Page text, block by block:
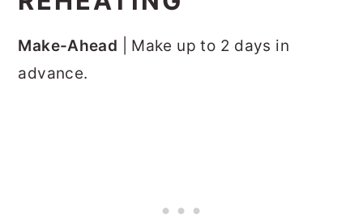
Make-Ahead | Make up to 2 days in
advance.